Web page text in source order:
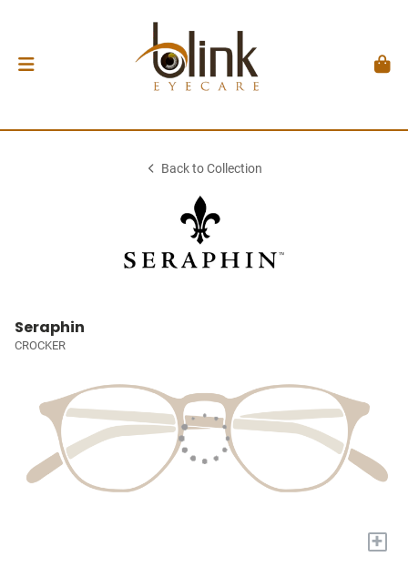
Back to Collection
Seraphin
CROCKER
+